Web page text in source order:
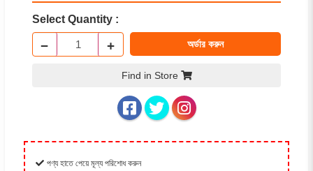
Select Quantity :
− + অর্ডার করুন
Find in Store
পণ্য হাতে পেয়ে মূল্য পরিশোধ করুন